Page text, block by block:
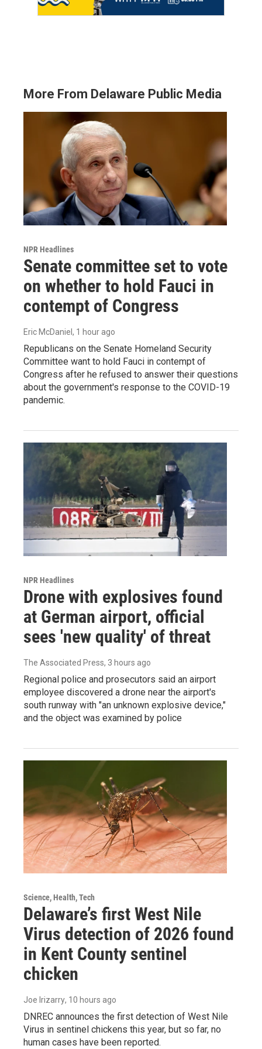
More From Delaware Public Media
NPR Headlines
Senate committee set to vote
on whether to hold Fauci in
contempt of Congress
Eric McDaniel , 1 hour ago
Republicans on the Senate Homeland Security
Committee want to hold Fauci in contempt of
Congress after he refused to answer their questions
about the government's response to the COVID-19
pandemic.
NPR Headlines
Drone with explosives found
at German airport, official
sees 'new quality' of threat
The Associated Press, 3 hours ago
Regional police and prosecutors said an airport
employee discovered a drone near the airport's
south runway with "an unknown explosive device,"
and the object was examined by police
Science, Health, Tech
Delaware’s first West Nile
Virus detection of 2026 found
in Kent County sentinel
chicken
Joe Irizarry, 10 hours ago
DNREC announces the first detection of West Nile
Virus in sentinel chickens this year, but so far, no
human cases have been reported.